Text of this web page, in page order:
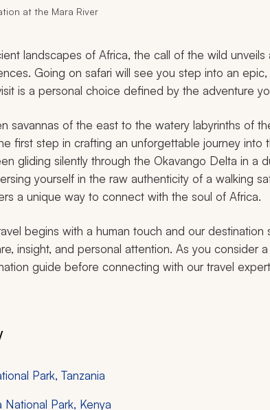
at the Mara River
landscapes of Africa, the call of the wild
Going on safari will see you step into an
is a personal choice defined by the adventure
savannas of the east to the watery labyrinths of
first step in crafting an unforgettable journey into
gliding silently through the Okavango Delta in a
yourself in the raw authenticity of a walking
a unique way to connect with the soul of Africa.
begins with a human touch and our destination
insight, and personal attention. As you consider
guide before connecting with our travel
Park, Tanzania
National Park, Kenya